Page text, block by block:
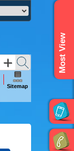
Most View
Sitemap